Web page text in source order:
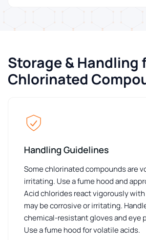
Storage & Handling
Chlorinated
Handling Guidelines
Some chlorinated compounds are
irritating. Use a fume hood and
Acid chlorides react vigorously
may be corrosive or irritating.
chemical-resistant gloves and eye
Use a fume hood for volatile acids.